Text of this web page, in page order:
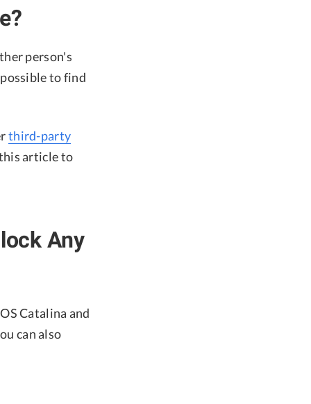
person's
to find
third-party
article to
Any
Catalina and
can also